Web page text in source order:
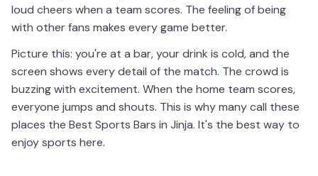
loud cheers when a team scores. The feeling of being
with other fans makes every game better.
Picture this: you're at a bar, your drink is cold, and the
screen shows every detail of the match. The crowd is
buzzing with excitement. When the home team scores,
everyone jumps and shouts. This is why many call these
places the Best Sports Bars in Jinja. It's the best way to
enjoy sports here.